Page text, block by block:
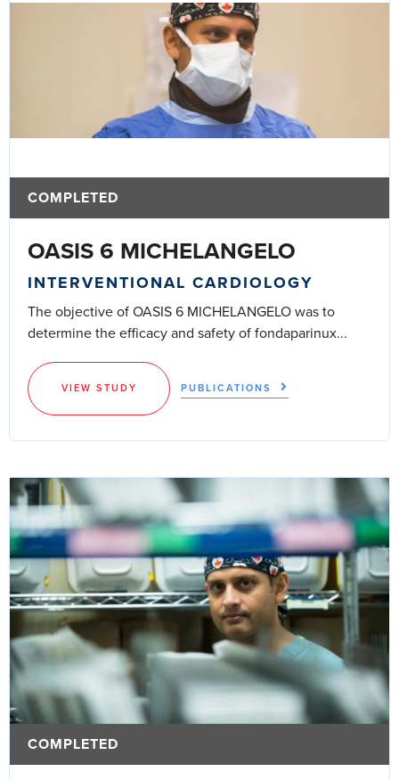
COMPLETED
OASIS 6 MICHELANGELO
INTERVENTIONAL CARDIOLOGY
The objective of OASIS 6 MICHELANGELO was to
determine the efficacy and safety of fondaparinux...
VIEW STUDY PUBLICATIONS
COMPLETED